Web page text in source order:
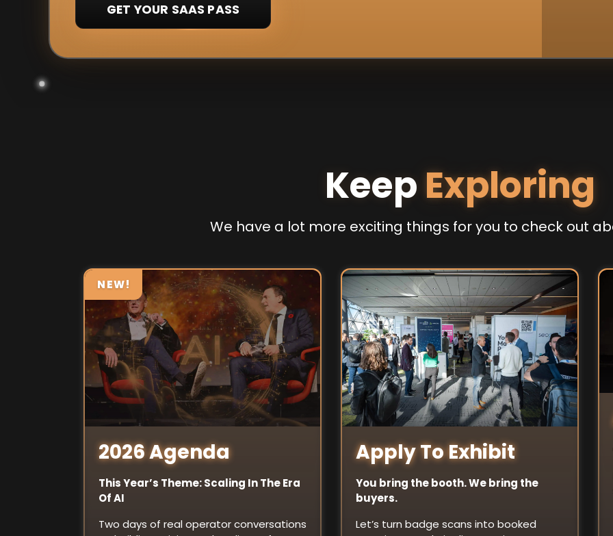
GET YOUR SAAS PASS
KeepExploring
We have a lot more exciting things for you to check out
NEW!
2026 Agenda
This Year’s Theme: Scaling In The Era
Of AI
Two days of real operator conversations
Apply To Exhibit
You bring the booth. We bring the
buyers.
Let’s turn badge scans into booked